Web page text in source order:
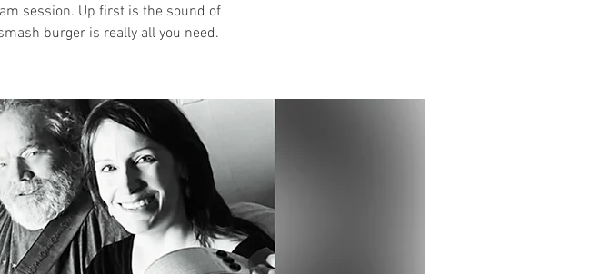
session. Up first is the sound of
burger is really all you need.